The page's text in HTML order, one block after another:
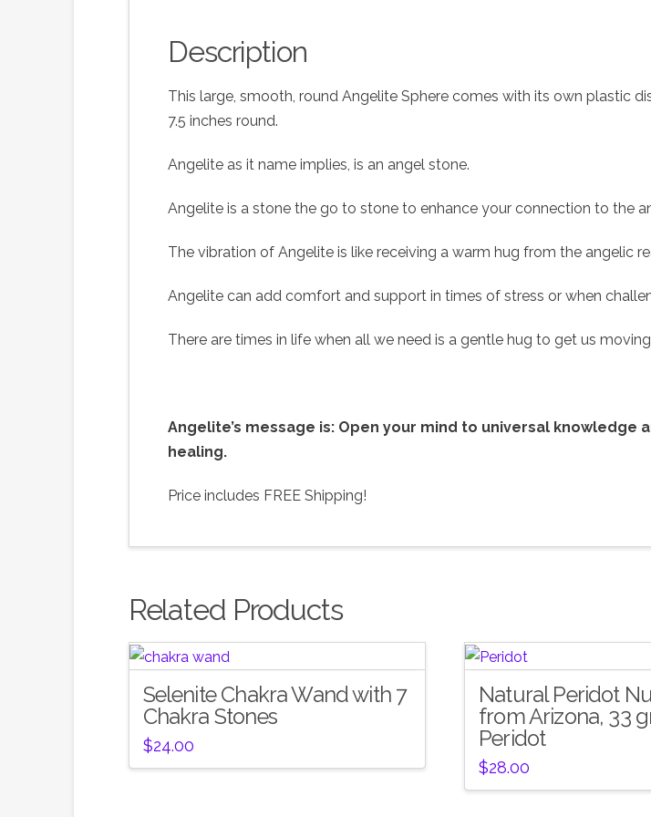
Description
This large, smooth, round Angelite Sphere comes with its own plastic
7.5 inches round.
Angelite as it name implies, is an angel stone.
Angelite is a stone the go to stone to enhance your connection to the
The vibration of Angelite is like receiving a warm hug from the angelic
Angelite can add comfort and support in times of stress or when
There are times in life when all we need is a gentle hug to get us
Angelite’s message is: Open your mind to universal
healing.
Price includes FREE Shipping!
Related Products
Selenite Chakra Wand with 7
Chakra Stones
$24.00
Natural Peridot
from Arizona, 33
Peridot
$28.00